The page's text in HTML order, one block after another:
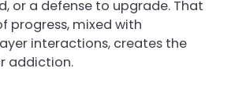
or a defense to upgrade. That
progress, mixed with
interactions, creates the
addiction.